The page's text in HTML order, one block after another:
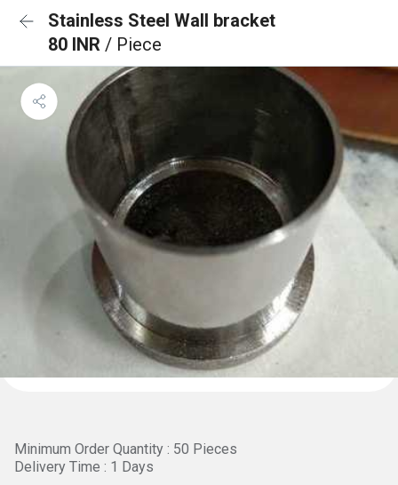
Stainless Steel Wall bracket
80 INR / Piece
Minimum Order Quantity : 50 Pieces
Delivery Time : 1 Days